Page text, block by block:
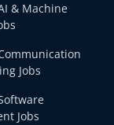
& Machine
Jobs
Jobs